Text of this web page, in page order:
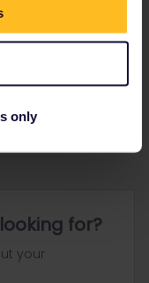
only
for?
your